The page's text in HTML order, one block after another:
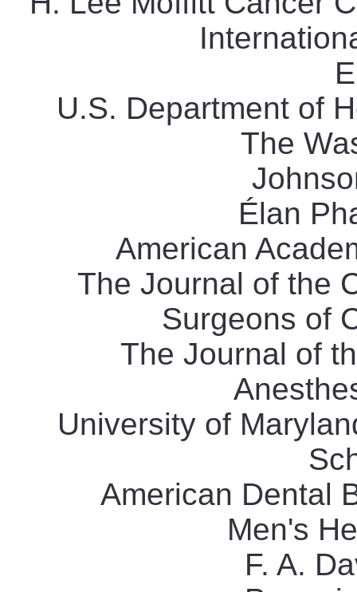
U.S. Department of
The
Élan
American
The Journal of the
Surgeons of
The Journal of
University of
American Dental
Men's
F. A.